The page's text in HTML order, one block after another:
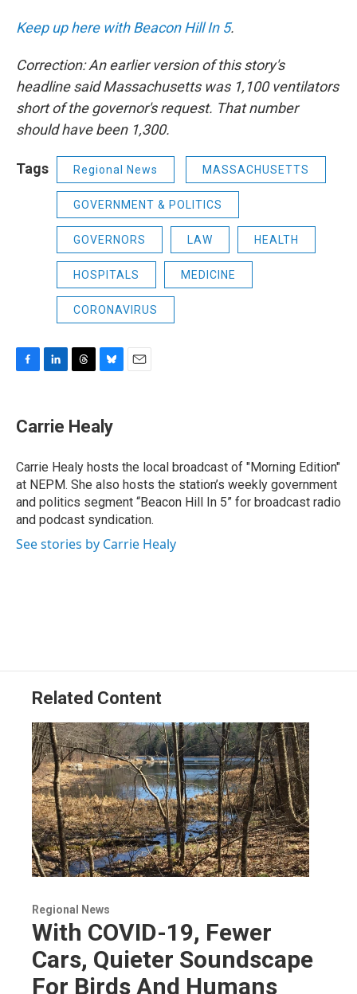
Keep up here with Beacon Hill In 5.
Correction: An earlier version of this story's
headline said Massachusetts was 1,100 ventilators
short of the governor's request. That number
should have been 1,300.
Tags Regional News MASSACHUSETTS
GOVERNMENT & POLITICS
GOVERNORS LAW HEALTH
HOSPITALS MEDICINE
CORONAVIRUS
e
b
o
k
k
e
I
n
e
a
s
e
s
y
Carrie Healy
Carrie Healy hosts the local broadcast of "Morning Edition"
at NEPM. She also hosts the station’s weekly government
and politics segment “Beacon Hill In 5” for broadcast radio
and podcast syndication.
See stories by Carrie Healy
Related Content
Regional News
With COVID-19, Fewer
Cars, Quieter Soundscape
For Birds And Humans